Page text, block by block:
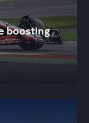
boosting